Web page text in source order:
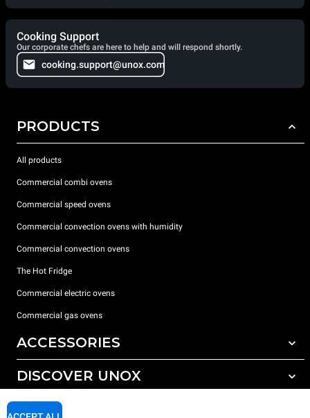
Cooking Support
Our corporate chefs are here to help and will respond shortly.
cooking.support@unox.com
PRODUCTS
All products
Commercial combi ovens
Commercial speed ovens
Commercial convection ovens with humidity
Commercial convection ovens
The Hot Fridge
Commercial electric ovens
Commercial gas ovens
ACCESSORIES
All accessories
DISCOVER UNOX
Our offices around the world
SUPPORT